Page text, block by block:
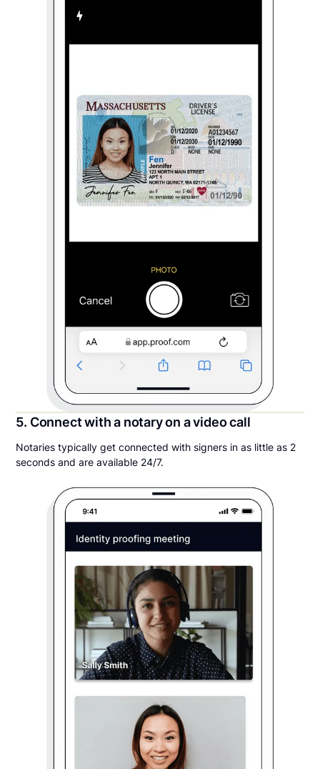
5. Connect with a notary on a video call
Notaries typically get connected with signers in as little as 2
seconds and are available 24/7.